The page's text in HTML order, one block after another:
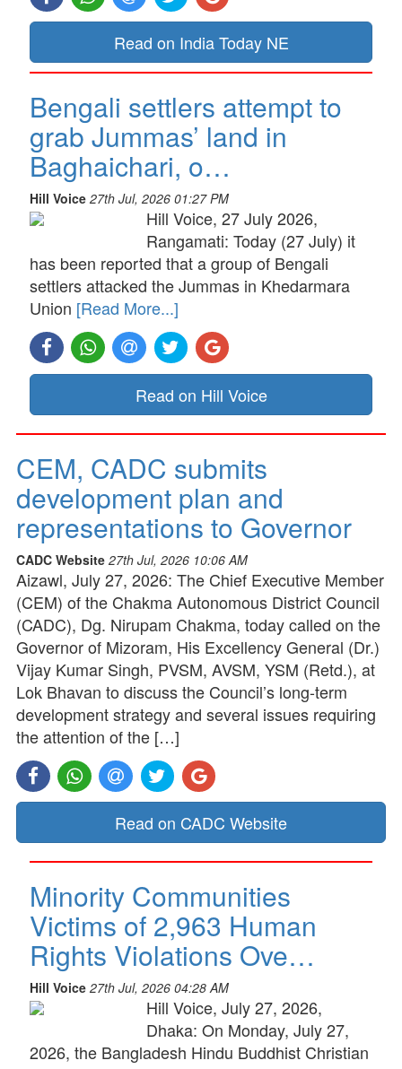
Read on India Today NE
Bengali settlers attempt to
grab Jummas’ land in
Baghaichari, o…
Hill Voice 27th Jul, 2026 01:27 PM
Hill Voice, 27 July 2026,
Rangamati: Today (27 July) it
has been reported that a group of Bengali
settlers attacked the Jummas in Khedarmara
Union [Read More...]
Read on Hill Voice
CEM, CADC submits
development plan and
representations to Governor
CADC Website 27th Jul, 2026 10:06 AM
Aizawl, July 27, 2026: The Chief Executive Member
(CEM) of the Chakma Autonomous District Council
(CADC), Dg. Nirupam Chakma, today called on the
Governor of Mizoram, His Excellency General (Dr.)
Vijay Kumar Singh, PVSM, AVSM, YSM (Retd.), at
Lok Bhavan to discuss the Council’s long-term
development strategy and several issues requiring
the attention of the […]
Read on CADC Website
Minority Communities
Victims of 2,963 Human
Rights Violations Ove…
Hill Voice 27th Jul, 2026 04:28 AM
Hill Voice, July 27, 2026,
Dhaka: On Monday, July 27,
2026, the Bangladesh Hindu Buddhist Christian